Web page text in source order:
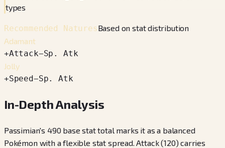
types
Recommended NaturesBased on stat distribution
Adamant
+Attack−Sp. Atk
Jolly
+Speed−Sp. Atk
In-Depth Analysis
Passimian's 490 base stat total marks it as a balanced
Pokémon with a flexible stat spread. Attack (120) carries